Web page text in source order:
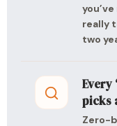
really
two
Every
picks
Zero-